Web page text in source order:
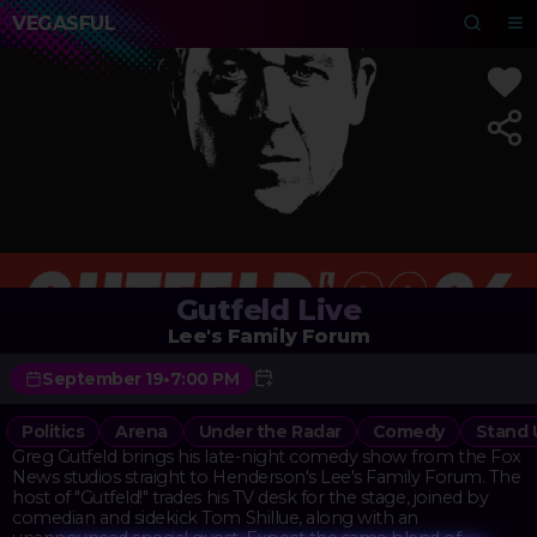
VEGASFUL
Gutfeld Live
Lee's Family Forum
September 19•7:00 PM
Politics Arena Under the Radar Comedy
Stand
Greg Gutfeld brings his late-night comedy show from the Fox
News studios straight to Henderson's Lee's Family Forum. The
host of "Gutfeld!" trades his TV desk for the stage, joined by
comedian and sidekick Tom Shillue, along with an